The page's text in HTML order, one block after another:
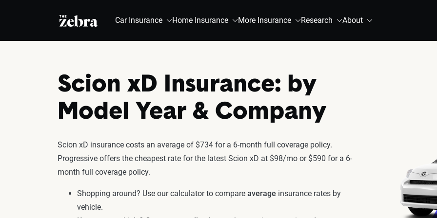
The Zebra® Car Insurance Home Insurance More Insurance Research About
Scion xD Insurance: by
Model Year & Company
Scion xD insurance costs an average of $734 for a 6-month full coverage policy.
Progressive offers the cheapest rate for the latest Scion xD at $98/mo or $590 for a 6-
month full coverage policy.
Shopping around? Use our calculator to compare average insurance rates by
vehicle.